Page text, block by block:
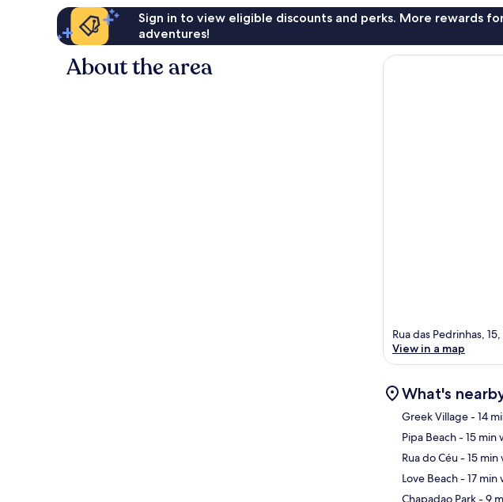
Sign in to view eligible discounts and perks. More rewards
adventures!
About the area
Rua das Pedrinhas,
View in a map
What's
Greek Village- 14
Pipa Beach- 15 min
Rua do Céu- 15 min
Love Beach- 17 min
Chapadao Park- 9